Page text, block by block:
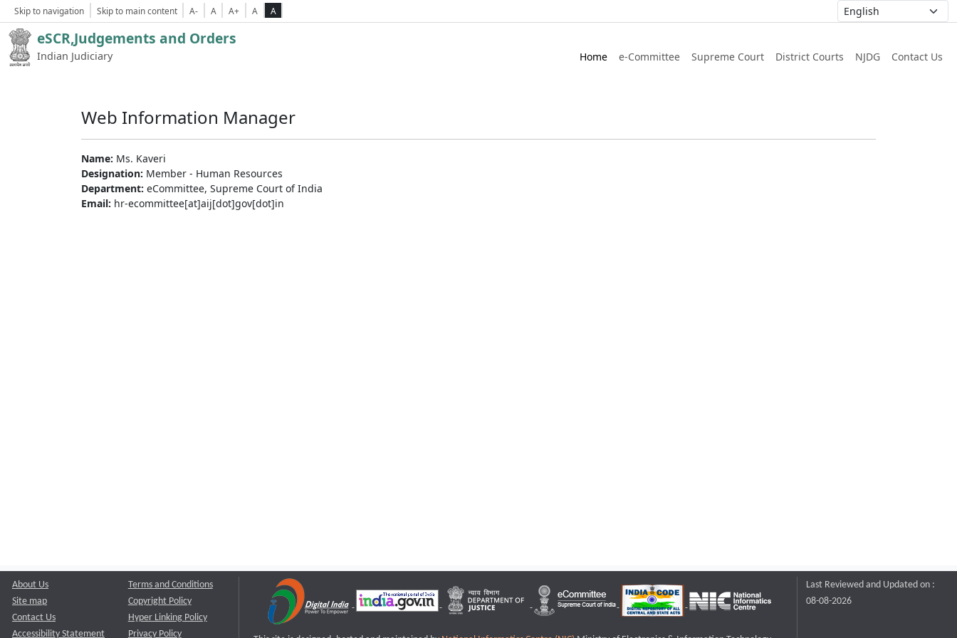
Skip to navigation Skip to main content A- A A+ A A
eSCR,Judgements and Orders
Indian Judiciary Home e-Committee Supreme Court District Courts NJDG Contact Us
Web Information Manager
Name: Ms. Kaveri
Designation: Member - Human Resources
Department: eCommittee, Supreme Court of India
Email: hr-ecommittee[at]aij[dot]gov[dot]in
About Us
Site map
Contact Us
Accessibility Statement
Terms and Conditions
Copyright Policy
Hyper Linking Policy
Privacy Policy
Last Reviewed and Updated on :
08-08-2026